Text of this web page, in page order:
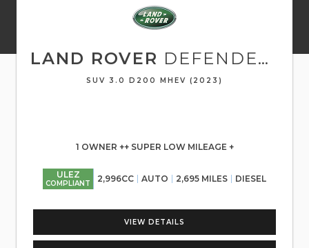
LAND ROVER DEFENDER 90
SUV 3.0 D200 MHEV (2023)
1 OWNER ++ SUPER LOW MILEAGE +
ULEZ
COMPLIANT 2,996CC AUTO 2,695 MILES DIESEL
VIEW DETAILS